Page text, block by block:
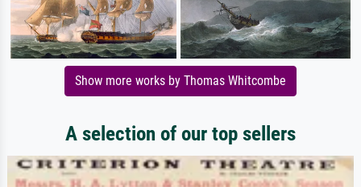
Show more works by Thomas Whitcombe
A selection of our top sellers